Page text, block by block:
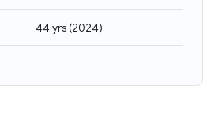
44 yrs(2024)